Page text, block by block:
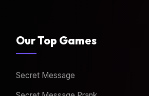
Our Top Games
Secret Message